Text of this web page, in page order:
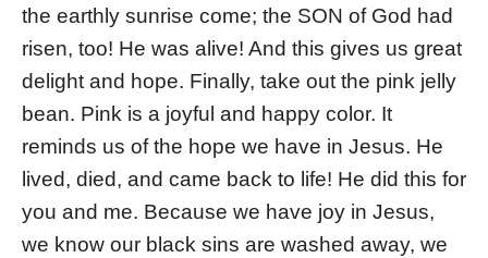
the earthly sunrise come; the SON of God had
risen, too! He was alive! And this gives us great
delight and hope. Finally, take out the pink jelly
bean. Pink is a joyful and happy color. It
reminds us of the hope we have in Jesus. He
lived, died, and came back to life! He did this for
you and me. Because we have joy in Jesus,
we know our black sins are washed away, we